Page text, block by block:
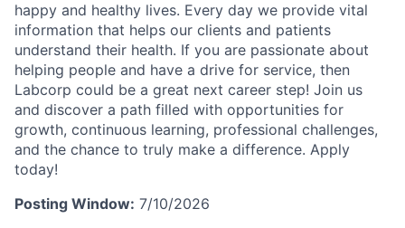
happy and healthy lives. Every day we provide vital
information that helps our clients and patients
understand their health. If you are passionate about
helping people and have a drive for service, then
Labcorp could be a great next career step! Join us
and discover a path filled with opportunities for
growth, continuous learning, professional challenges,
and the chance to truly make a difference. Apply
today!
Posting Window: 7/10/2026